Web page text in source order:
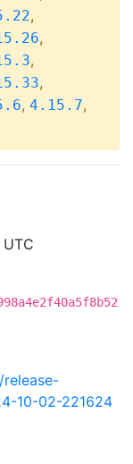
,
,
,
,
, 4.15.7,
10-02-221624